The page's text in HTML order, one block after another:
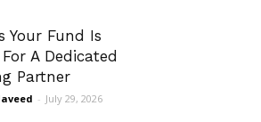
Your Fund Is
A Dedicated
Partner
- July 29, 2026